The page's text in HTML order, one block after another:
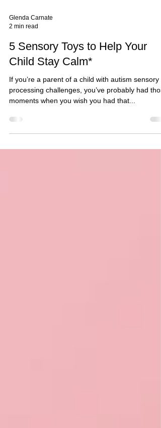
2 min read
5 Sensory Toys to Help Your
Child Stay Calm*
If you’re a parent of a child with autism sensory
moments when you wish you had that...